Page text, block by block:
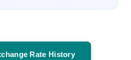
Rate History